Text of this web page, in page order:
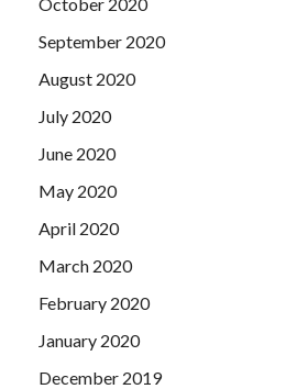
September 2020
August 2020
July 2020
June 2020
May 2020
April 2020
March 2020
February 2020
January 2020
December 2019